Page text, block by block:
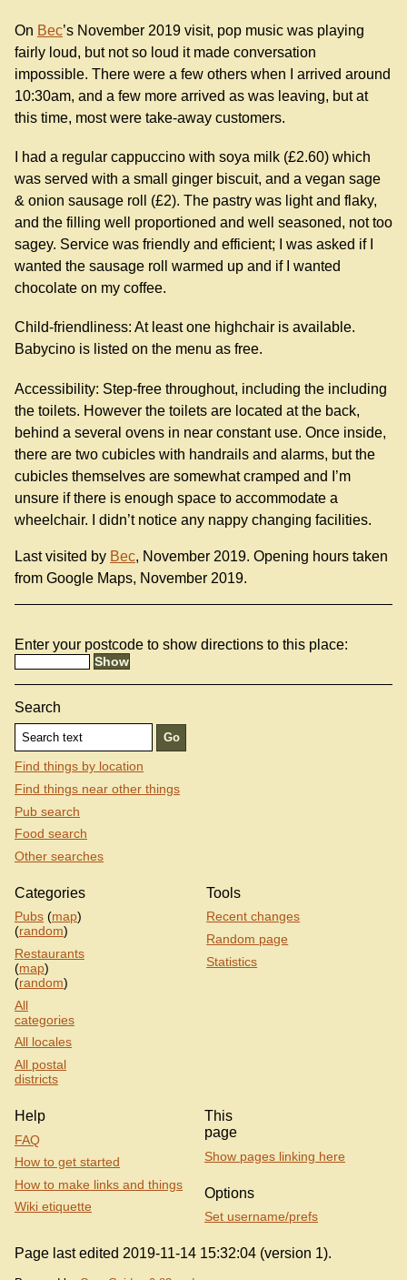
On Bec’s November 2019 visit, pop music was playing
fairly loud, but not so loud it made conversation
impossible. There were a few others when I arrived around
10:30am, and a few more arrived as was leaving, but at
this time, most were take-away customers.
I had a regular cappuccino with soya milk (£2.60) which
was served with a small ginger biscuit, and a vegan sage
& onion sausage roll (£2). The pastry was light and flaky,
and the filling well proportioned and well seasoned, not too
sagey. Service was friendly and efficient; I was asked if I
wanted the sausage roll warmed up and if I wanted
chocolate on my coffee.
Child-friendliness: At least one highchair is available.
Babycino is listed on the menu as free.
Accessibility: Step-free throughout, including the including
the toilets. However the toilets are located at the back,
behind a several ovens in near constant use. Once inside,
there are two cubicles with handrails and alarms, but the
cubicles themselves are somewhat cramped and I’m
unsure if there is enough space to accommodate a
wheelchair. I didn’t notice any nappy changing facilities.
Last visited by Bec, November 2019. Opening hours taken
from Google Maps, November 2019.
Enter your postcode to show directions to this place:
Search
Find things by location
Find things near other things
Pub search
Food search
Other searches
Categories
Pubs (map)
(random)
Restaurants
(map)
(random)
All
categories
All locales
All postal
districts
Tools
Recent changes
Random page
Statistics
Help
FAQ
How to get started
How to make links and things
Wiki etiquette
This
page
Show pages linking here
Options
Set username/prefs
Page last edited 2019-11-14 15:32:04 (version 1).